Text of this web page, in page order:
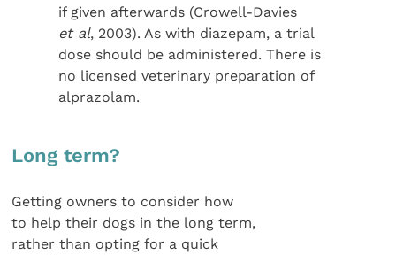
if given afterwards (Crowell-Davies
et al, 2003). As with diazepam, a trial
dose should be administered. There is
no licensed veterinary preparation of
alprazolam.
Long term?
Getting owners to consider how
to help their dogs in the long term,
rather than opting for a quick